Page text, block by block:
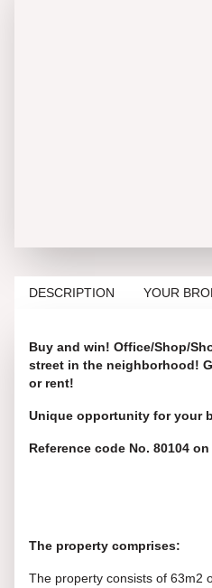
DESCRIPTION YOUR
Buy and win! Office/Shop/
street in the neighborhood!
or rent!
Unique opportunity for your
Reference code No. 80104
The property comprises:
The property consists of 63m2